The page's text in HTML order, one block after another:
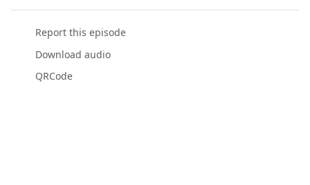
Report this episode
Download audio
QRCode